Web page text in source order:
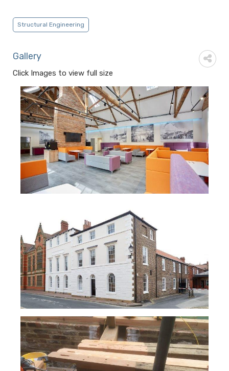
Structural Engineering
Gallery
Click Images to view full size